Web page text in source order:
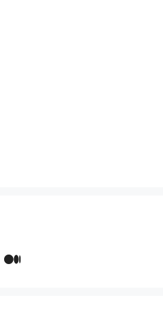
Medium